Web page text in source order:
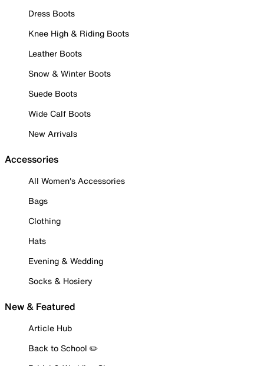
Dress Boots
Knee High & Riding Boots
Leather Boots
Snow & Winter Boots
Suede Boots
Wide Calf Boots
New Arrivals
Accessories
All Women's Accessories
Bags
Clothing
Hats
Evening & Wedding
Socks & Hosiery
New & Featured
Article Hub
Back to School ✏️